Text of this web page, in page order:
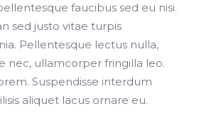
faucibus sed eu nisi.
sed justo vitae turpis
Pellentesque lectus nulla,
nec, ullamcorper fringilla leo.
Suspendisse interdum
aliquet lacus ornare eu.